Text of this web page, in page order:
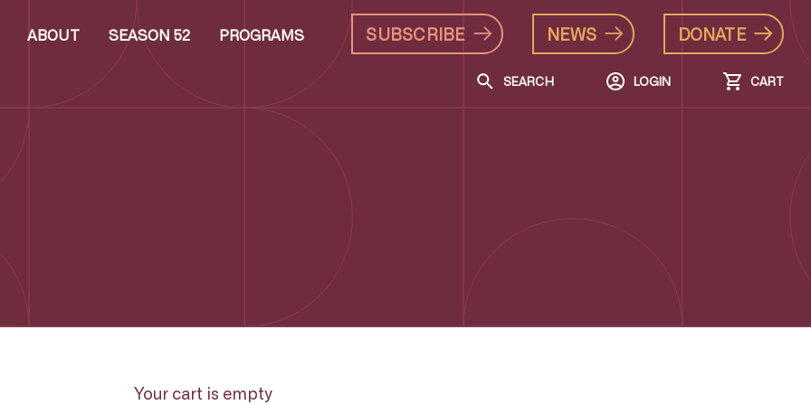
ABOUT SEASON 52 PROGRAMS SUBSCRIBE NEWS DONATE
SEARCH LOGIN CART
Your cart is empty